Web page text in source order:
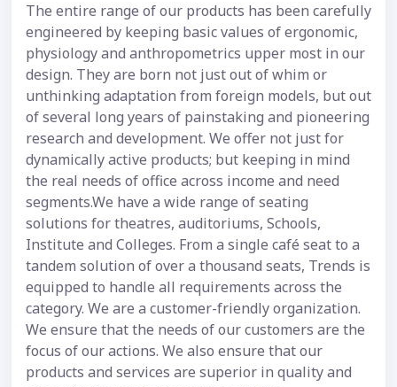
The entire range of our products has been carefully
engineered by keeping basic values of ergonomic,
physiology and anthropometrics upper most in our
design. They are born not just out of whim or
unthinking adaptation from foreign models, but out
of several long years of painstaking and pioneering
research and development. We offer not just for
dynamically active products; but keeping in mind
the real needs of office across income and need
segments.We have a wide range of seating
solutions for theatres, auditoriums, Schools,
Institute and Colleges. From a single café seat to a
tandem solution of over a thousand seats, Trends is
equipped to handle all requirements across the
category. We are a customer-friendly organization.
We ensure that the needs of our customers are the
focus of our actions. We also ensure that our
products and services are superior in quality and